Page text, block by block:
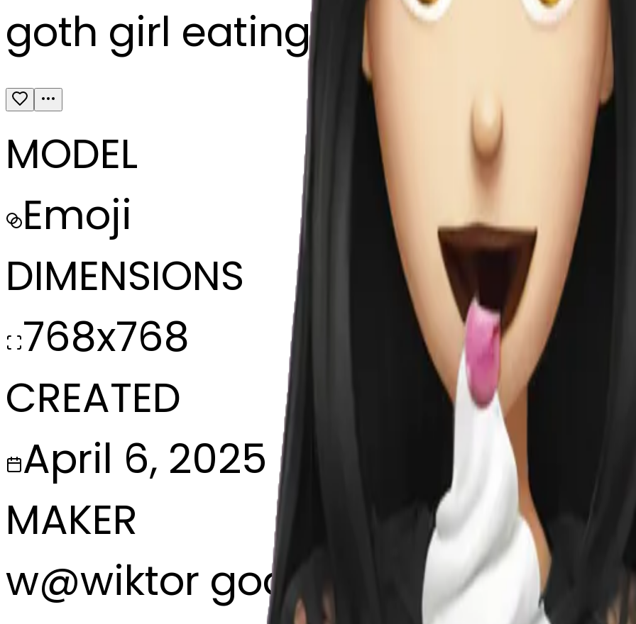
goth girl eating ice cream
MODEL
Emoji
DIMENSIONS
768x768
CREATED
April 6, 2025
MAKER
w@wiktor godlewski